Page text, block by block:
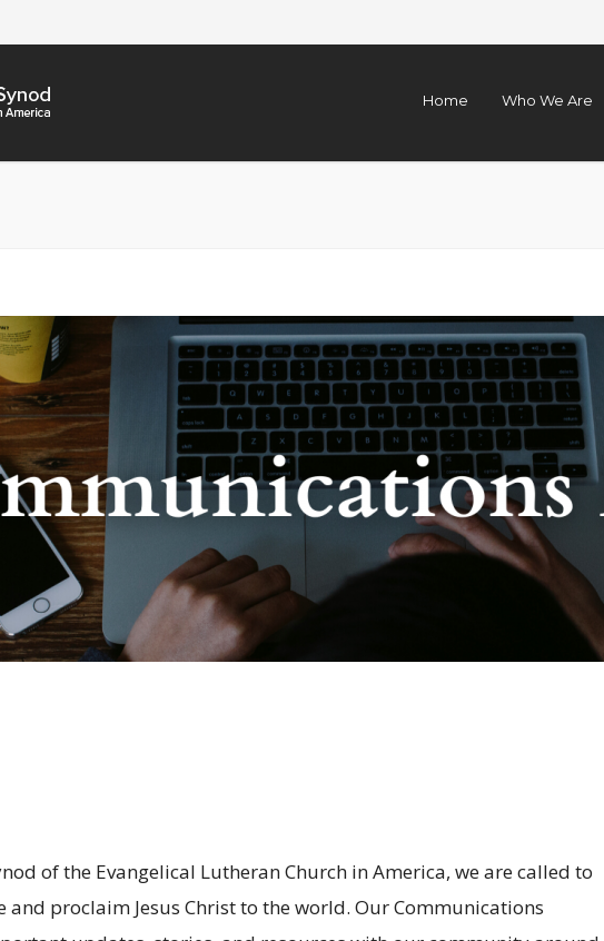
Home Who We Are
of the Evangelical Lutheran Church in America, we are called to
and proclaim Jesus Christ to the world. Our Communications